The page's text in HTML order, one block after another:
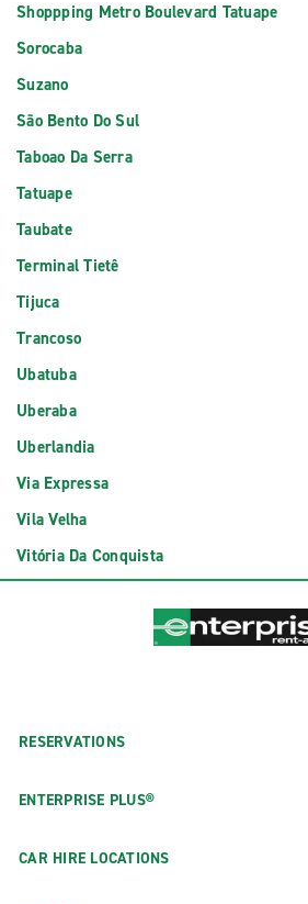
Shoppping Metro Boulevard Tatuape
Sorocaba
Suzano
São Bento Do Sul
Taboao Da Serra
Tatuape
Taubate
Terminal Tietê
Tijuca
Trancoso
Ubatuba
Uberaba
Uberlandia
Via Expressa
Vila Velha
Vitória Da Conquista
RESERVATIONS
ENTERPRISE PLUS®
CAR HIRE LOCATIONS